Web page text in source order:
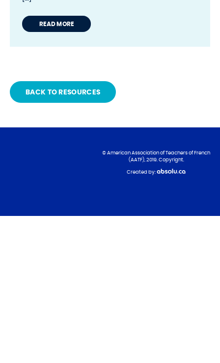
READ MORE
BACK TO RESOURCES
© American Association of Teachers of French
(AATF), 2019. Copyright.
Created by: